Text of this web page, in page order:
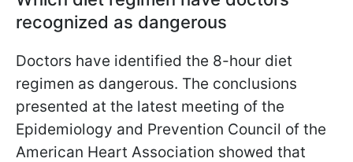
recognized as dangerous
Doctors have identified the 8-hour diet
regimen as dangerous. The conclusions
presented at the latest meeting of the
Epidemiology and Prevention Council of the
American Heart Association showed that